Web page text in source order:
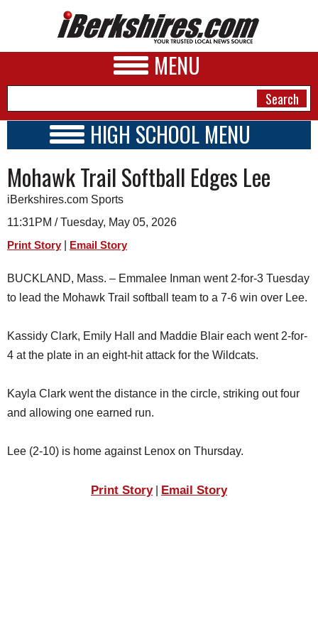
MENU
A&E
BUSINESS
SPORTS
PHOTOS
HEALTH
SCHOOLS
DINING
REAL ESTATE
JOBS
SPECIAL SECTIONS
HIGH SCHOOL MENU
SCHOOLS
SCHEDULE
2020 - 2021
Mohawk Trail Softball Edges Lee
iBerkshires.com Sports
11:31PM / Tuesday, May 05, 2026
Print Story Email Story
BUCKLAND, Mass. – Emmalee Inman went 2-for-3 Tuesday
to lead the Mohawk Trail softball team to a 7-6 win over Lee.
Kassidy Clark, Emily Hall and Maddie Blair each went 2-for-
4 at the plate in an eight-hit attack for the Wildcats.
Kayla Clark went the distance in the circle, striking out four
and allowing one earned run.
Lee (2-10) is home against Lenox on Thursday.
Print Story| Email Story